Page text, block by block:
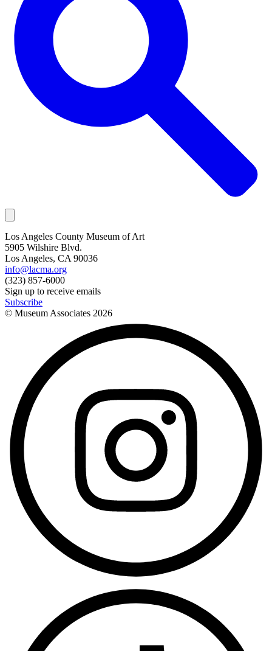
Los Angeles County Museum of Art
5905 Wilshire Blvd.
Los Angeles, CA 90036
info@lacma.org
(323) 857-6000
Sign up to receive emails
Subscribe
© Museum Associates 2026